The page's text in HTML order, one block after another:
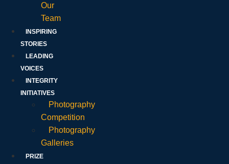
Our
Team
INSPIRING
STORIES
LEADING
VOICES
INTEGRITY
INITIATIVES
Photography
Competition
Photography
Galleries
PRIZE